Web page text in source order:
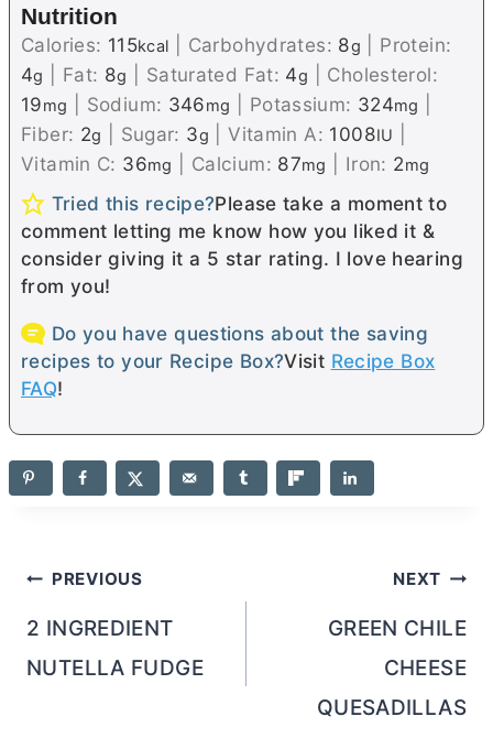
Nutrition
Calories: 115kcal Carbohydrates: 8g
Protein:
4g Fat: 8g Saturated Fat: 4g
Cholesterol:
19mg Sodium: 346mg Potassium: 324mg
Fiber: 2g Sugar: 3g |Vitamin A: 1008IU
Vitamin C: 36mg Calcium: 87mg Iron: 2mg
Tried this recipe?Please take a moment to
comment letting me know how you liked it &
consider giving it a 5 star rating. I love hearing
from you!
Do you have questions about the saving
recipes to your Recipe Box?Visit Recipe Box
FAQ!
Post
navigation
PREVIOUS
2 INGREDIENT
NUTELLA FUDGE
NEXT
GREEN CHILE
CHEESE
QUESADILLAS